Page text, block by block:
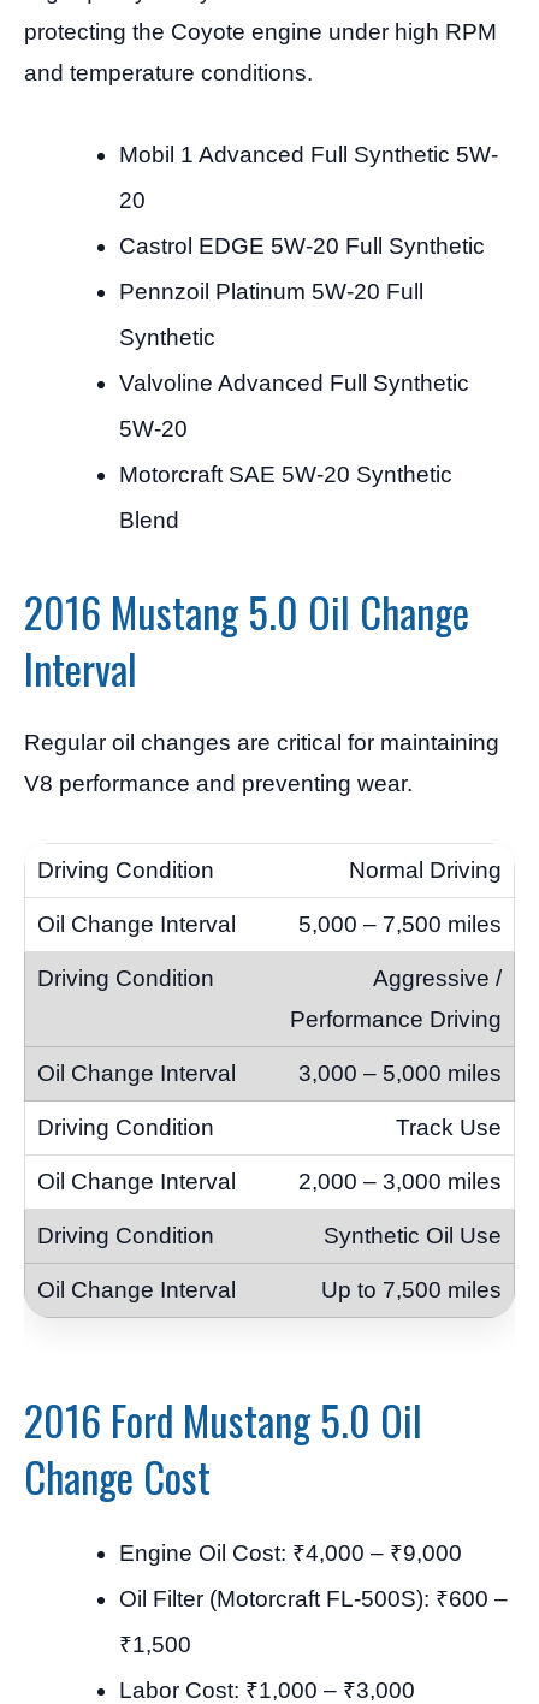
protecting the Coyote engine under high RPM
and temperature conditions.
Mobil 1 Advanced Full Synthetic 5W-
20
Castrol EDGE 5W-20 Full Synthetic
Pennzoil Platinum 5W-20 Full
Synthetic
Valvoline Advanced Full Synthetic
5W-20
Motorcraft SAE 5W-20 Synthetic
Blend
2016 Mustang 5.0 Oil Change
Interval
Regular oil changes are critical for maintaining
V8 performance and preventing wear.
Normal Driving
5,000 – 7,500 miles
Aggressive /
Performance Driving
3,000 – 5,000 miles
Track Use
2,000 – 3,000 miles
Synthetic Oil Use
Up to 7,500 miles
2016 Ford Mustang 5.0 Oil
Change Cost
Engine Oil Cost: ₹4,000 – ₹9,000
Oil Filter (Motorcraft FL-500S): ₹600 –
₹1,500
Labor Cost: ₹1,000 – ₹3,000